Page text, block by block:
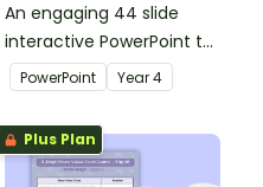
An engaging 44 slide
interactive PowerPoint to
use when learning about
place value to 5-digits.
PowerPoint Year4
Plus Plan